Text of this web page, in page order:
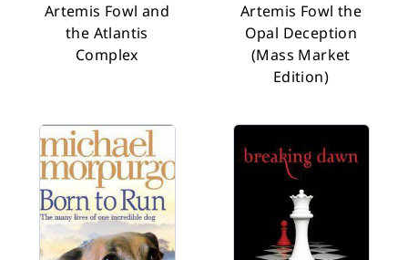
Artemis Fowl and
the Atlantis
Complex
Artemis Fowl the
Opal Deception
(Mass Market
Edition)